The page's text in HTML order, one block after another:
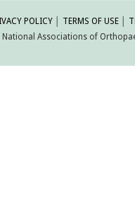
POLICY TERMS OF USE
Associations of